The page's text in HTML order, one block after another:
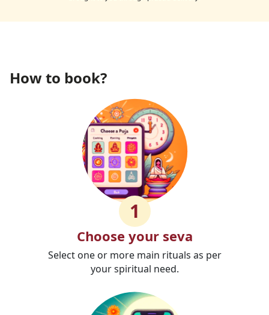
How to book?
1
Choose your seva
Select one or more main rituals as per
your spiritual need.